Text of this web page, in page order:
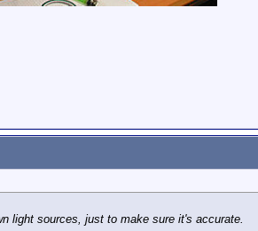
light sources, just to make sure it's accurate.